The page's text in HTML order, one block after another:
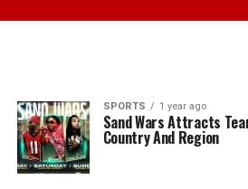
SPORTS 1 year ago
Sand Wars Attracts
Country And Region